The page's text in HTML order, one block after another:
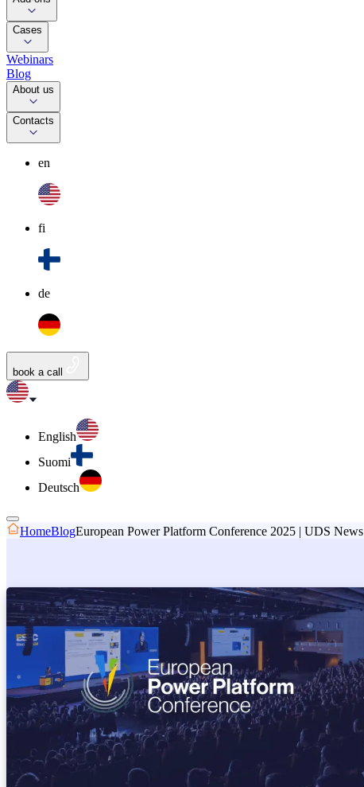
Cases
Webinars
Blog
About us
Contacts
en
fi
de
book a call
English
Suomi
Deutsch
HomeBlogEuropean Power Platform Conference 2025 | UDS News